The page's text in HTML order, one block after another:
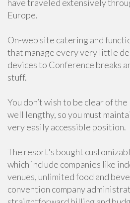
have traveled extensively
Europe.
On-web site catering and
that manage every very little
devices to Conference breaks
stuff.
You don’t wish to be clear of
well lengthy, so you must
very easily accessible position.
The resort's bought
which include companies like
venues, unlimited food and
convention company